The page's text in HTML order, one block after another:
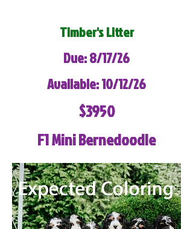
Timber's Litter
Due: 8/17/26
Available: 10/12/26
$3950
F1 Mini Bernedoodle